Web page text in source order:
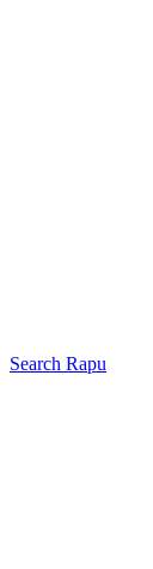
Search Rapu